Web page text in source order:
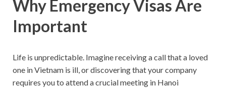
Why Emergency Visas Are
Important
Life is unpredictable. Imagine receiving a call that a loved
one in Vietnam is ill, or discovering that your company
requires you to attend a crucial meeting in Hanoi